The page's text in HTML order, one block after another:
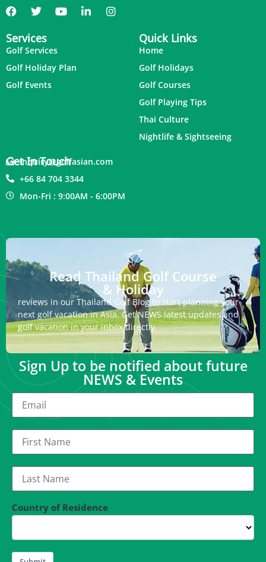
Services
Golf Services
Golf Holiday Plan
Golf Events
Quick Links
Home
Golf Holidays
Golf Courses
Golf Playing Tips
Thai Culture
Nightlife & Sightseeing
Get In Touch
inquiry@golfasian.com
+66 84 704 3344
Mon-Fri : 9:00AM - 6:00PM
Read Thailand Golf Course
& Holiday
reviews in our Thailand Golf Blog to start planning your
next golf vacation in Asia. Get NEWS latest updates and
golf vacation in your inbox directly.
Sign Up to be notified about future
NEWS & Events
Country of Residence